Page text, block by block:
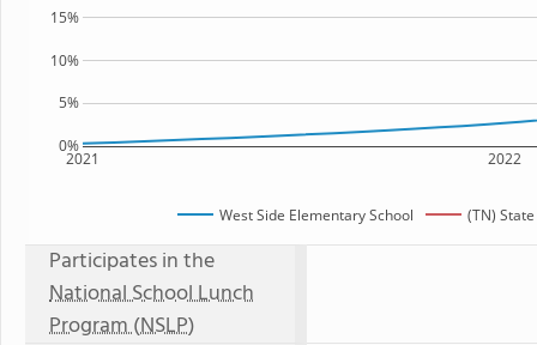
2021 2022
0%
5%
10%
15%
West Side Elementary School (TN)
Participates in the
National School Lunch
Program (NSLP)